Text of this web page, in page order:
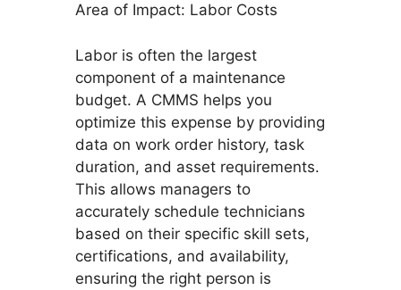
Area of Impact: Labor Costs
Labor is often the largest
component of a maintenance
budget. A CMMS helps you
optimize this expense by providing
data on work order history, task
duration, and asset requirements.
This allows managers to
accurately schedule technicians
based on their specific skill sets,
certifications, and availability,
ensuring the right person is